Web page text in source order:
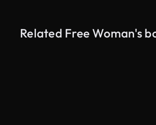
Related Free Woman's